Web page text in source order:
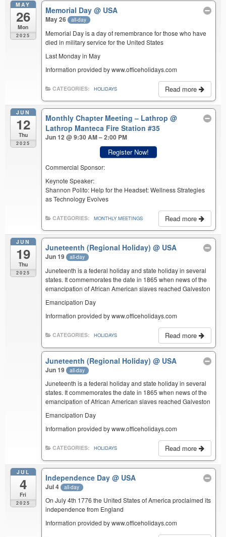
MAY
26
Mon
2025
Memorial Day@ USA
May 26 all-day
Memorial Day is a day of remembrance for those who have
died in military service for the United States
Last Monday in May
Information provided by www.officeholidays.com
Read more
CATEGORIES: HOLIDAYS
JUN
12
Thu
2025
Monthly Chapter Meeting – Lathrop@
Lathrop Manteca Fire Station #35
Jun 12 @ 9:30 AM – 2:00 PM
Register Now!
Commercial Sponsor:
Keynote Speaker:
Shannon Polito: Help for the Headset: Wellness Strategies
as Technology Evolves
Read more
CATEGORIES: MONTHLY MEETINGS
JUN
19
Thu
2025
Juneteenth (Regional Holiday)@ USA
Jun 19 all-day
Juneteenth is a federal holiday and state holiday in several
states. It commemorates the date in 1865 when news of the
emancipation of African American slaves reached Galveston
Emancipation Day
Information provided by www.officeholidays.com
Read more
CATEGORIES: HOLIDAYS
Juneteenth (Regional Holiday)@ USA
Jun 19 all-day
Juneteenth is a federal holiday and state holiday in several
states. It commemorates the date in 1865 when news of the
emancipation of African American slaves reached Galveston
Emancipation Day
Information provided by www.officeholidays.com
Read more
CATEGORIES: HOLIDAYS
JUL
4
Fri
2025
Independence Day@ USA
Jul 4 all-day
On July 4th 1776 the United States of America proclaimed its
independence from England
Information provided by www.officeholidays.com